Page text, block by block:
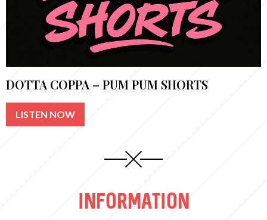
DOTTA COPPA – PUM PUM SHORTS
LISTEN NOW
INFORMATION